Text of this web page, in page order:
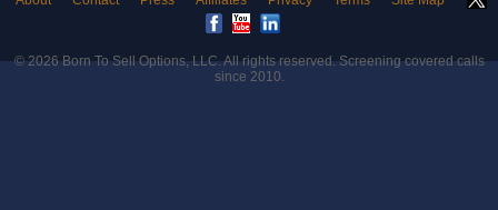
© 2026Born To Sell Options, LLC. All rights reserved. Screening covered calls
since 2010.